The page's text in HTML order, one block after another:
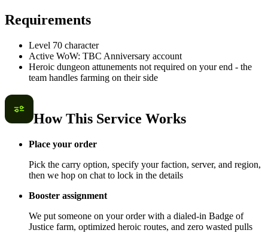
Requirements
Level 70 character
Active WoW: TBC Anniversary account
Heroic dungeon attunements not required on your end - the
team handles farming on their side
How This Service Works
Place your order
Pick the carry option, specify your faction, server, and region,
then we hop on chat to lock in the details
Booster assignment
We put someone on your order with a dialed-in Badge of
Justice farm, optimized heroic routes, and zero wasted pulls